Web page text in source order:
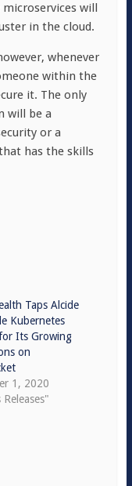
will
in the cloud.
whenever
within the
it. The only
will be a
or a
has the skills
Taps Alcide
Kubernetes
Its Growing
on
1, 2020